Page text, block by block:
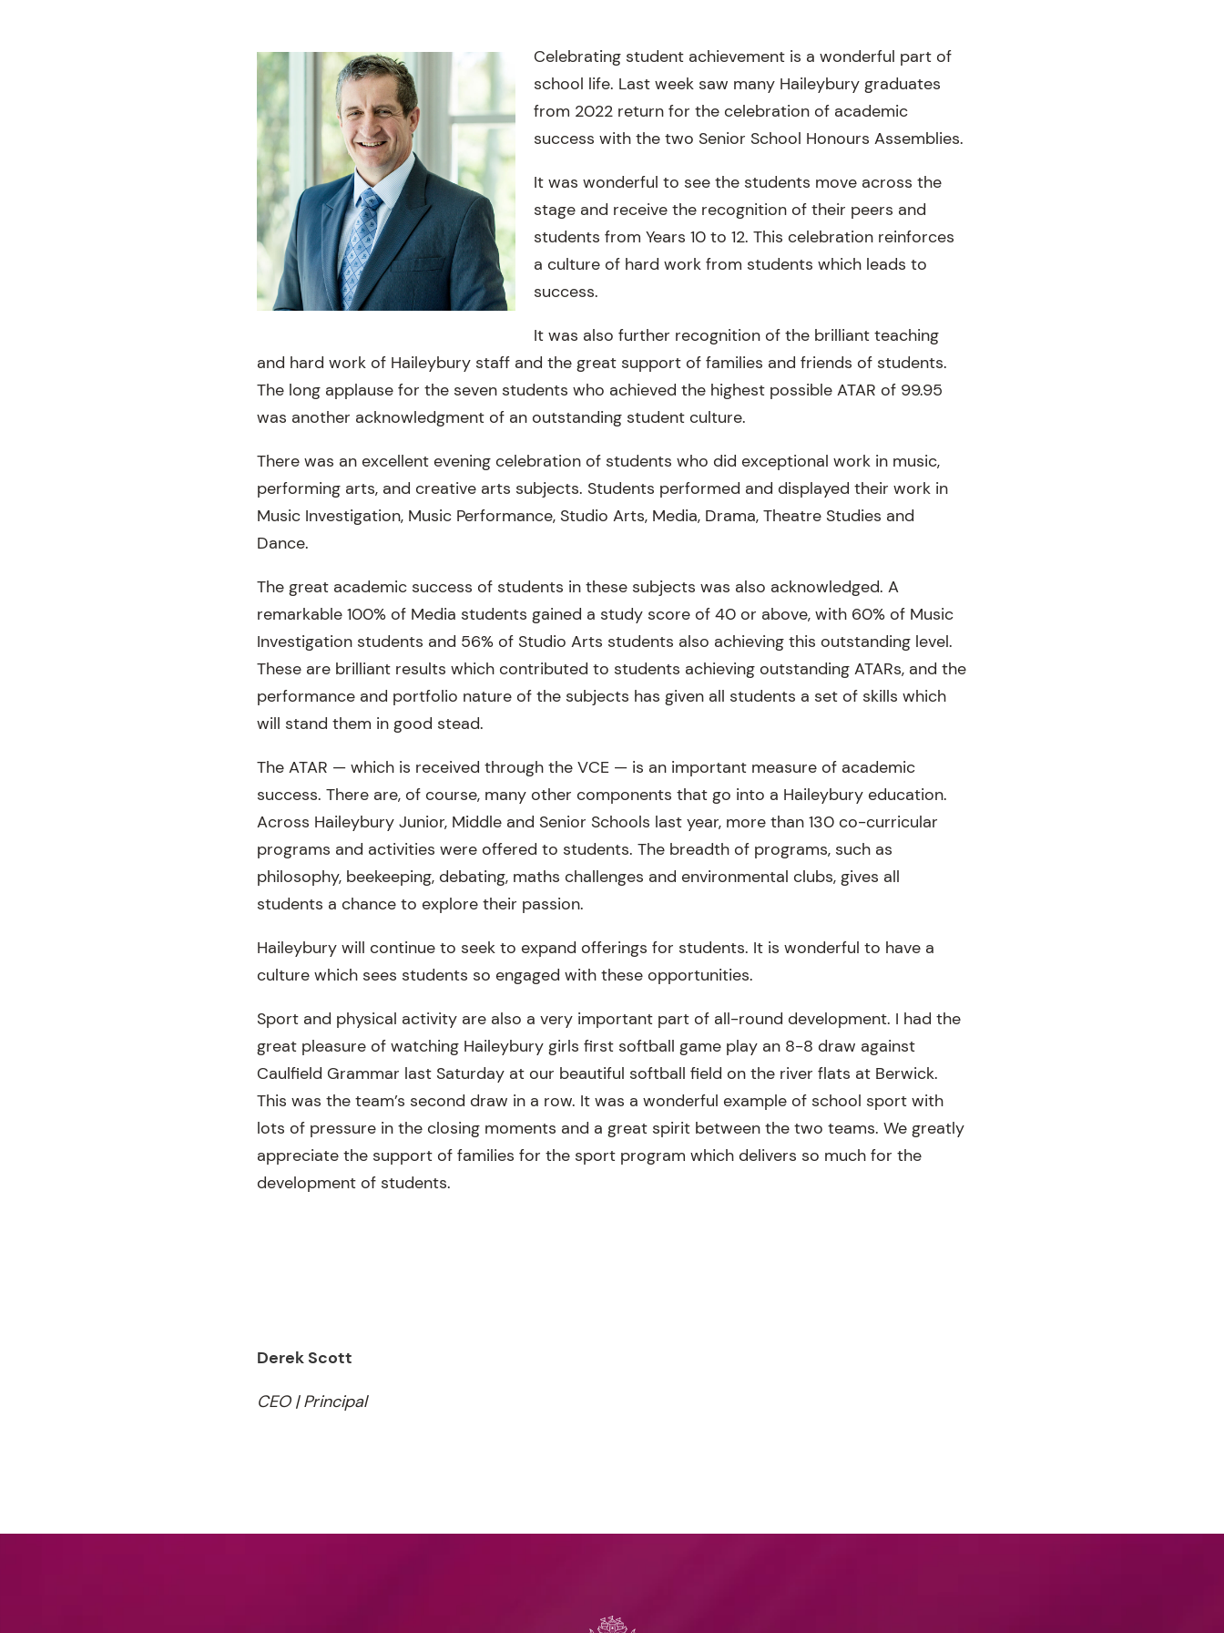
Celebrating student achievement is a wonderful part of
school life. Last week saw many Haileybury graduates
from 2022 return for the celebration of academic
success with the two Senior School Honours Assemblies.
It was wonderful to see the students move across the
stage and receive the recognition of their peers and
students from Years 10 to 12. This celebration reinforces
a culture of hard work from students which leads to
success.
It was also further recognition of the brilliant teaching
and hard work of Haileybury staff and the great support of families and friends of students.
The long applause for the seven students who achieved the highest possible ATAR of 99.95
was another acknowledgment of an outstanding student culture.
There was an excellent evening celebration of students who did exceptional work in music,
performing arts, and creative arts subjects. Students performed and displayed their work in
Music Investigation, Music Performance, Studio Arts, Media, Drama, Theatre Studies and
Dance.
The great academic success of students in these subjects was also acknowledged. A
remarkable 100% of Media students gained a study score of 40 or above, with 60% of Music
Investigation students and 56% of Studio Arts students also achieving this outstanding level.
These are brilliant results which contributed to students achieving outstanding ATARs, and the
performance and portfolio nature of the subjects has given all students a set of skills which
will stand them in good stead.
The ATAR — which is received through the VCE — is an important measure of academic
success. There are, of course, many other components that go into a Haileybury education.
Across Haileybury Junior, Middle and Senior Schools last year, more than 130 co-curricular
programs and activities were offered to students. The breadth of programs, such as
philosophy, beekeeping, debating, maths challenges and environmental clubs, gives all
students a chance to explore their passion.
Haileybury will continue to seek to expand offerings for students. It is wonderful to have a
culture which sees students so engaged with these opportunities.
Sport and physical activity are also a very important part of all-round development. I had the
great pleasure of watching Haileybury girls first softball game play an 8-8 draw against
Caulfield Grammar last Saturday at our beautiful softball field on the river flats at Berwick.
This was the team’s second draw in a row. It was a wonderful example of school sport with
lots of pressure in the closing moments and a great spirit between the two teams. We greatly
appreciate the support of families for the sport program which delivers so much for the
development of students.
Derek Scott
CEO | Principal